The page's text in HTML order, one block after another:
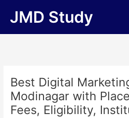
JMD Study
Best Digital
Modinagar with
Fees, Eligibility,